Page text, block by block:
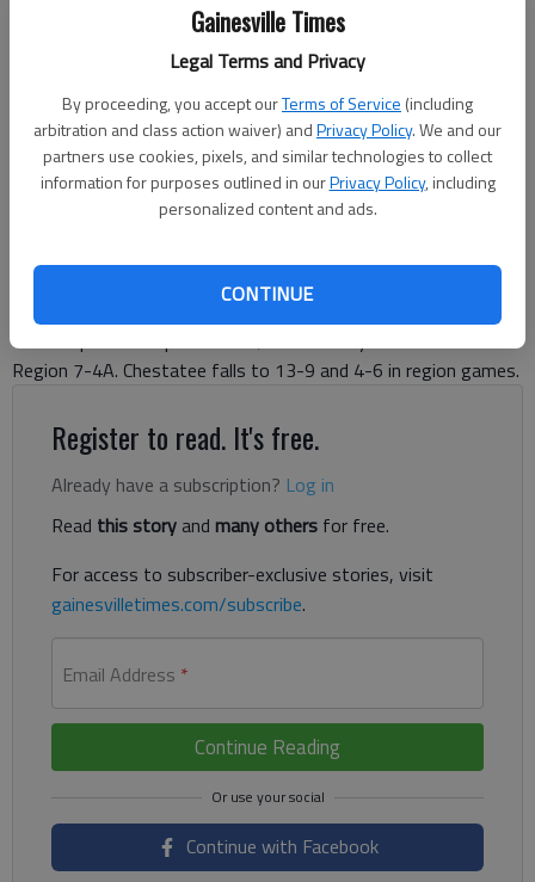
Gainesville Times
Legal Terms and Privacy
By proceeding, you accept ourTerms of Service (including
arbitration and class action waiver) andPrivacy Policy. We and our
partners use cookies, pixels, and similar technologies to collect
information for purposes outlined in ourPrivacy Policy, including
personalized content and ads.
CONTINUE
West Hall's Noah Edmundson dribbles for the basket past
Chestatee's Daniel Briseno at West Hall High School on Tuesday, Jan.
Nathan Berg
The Times
Updated: Jan 23, 2019, 3:53 AM
The win puts the Spartans at 7-14 on the year and 5-5 in
Region 7-4A. Chestatee falls to 13-9 and 4-6 in region games.
Register to read. It's free.
Already have a subscription? Log in
Read this storyand many others for free.
For access to subscriber-exclusive stories, visit
gainesvilletimes.com/subscribe.
Email Address *
Continue Reading
Continue with Facebook